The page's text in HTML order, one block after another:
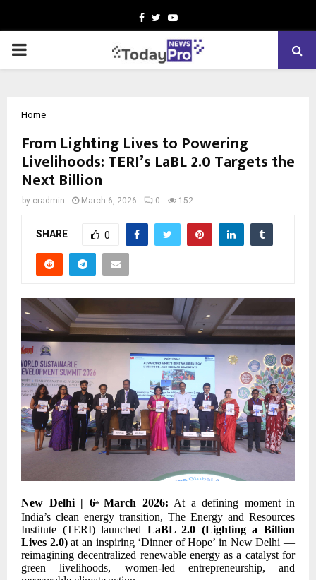
Facebook
TwitterYoutube
PRIMARY
Home
From Lighting Lives to Powering
Livelihoods: TERI’s LaBL 2.0 Targets the
Next Billion
by cradmin March 6, 2026 0 152
SHARE 0
New Delhi | 6th March 2026: At a defining moment in
India’s clean energy transition, The Energy and Resources
Institute (TERI) launched LaBL 2.0 (Lighting a Billion
Lives 2.0)at an inspiring ‘Dinner of Hope’ in New Delhi —
reimagining decentralized renewable energy as a catalyst for
green livelihoods, women-led entrepreneurship, and